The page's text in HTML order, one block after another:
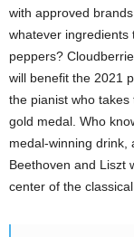
with approved
whatever ingredients
peppers?
will benefit the 2021
the pianist who
gold medal. Who
medal-winning drink,
Beethoven and Liszt
center of the